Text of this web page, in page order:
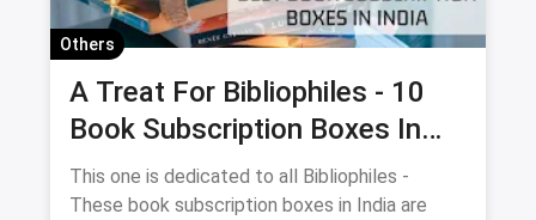
Others
A Treat For Bibliophiles - 10
Book Subscription Boxes In
India
This one is dedicated to all Bibliophiles -
These book subscription boxes in India are